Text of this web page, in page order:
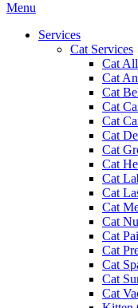
Main
Menu
Services
Cat Services
Cat
Cat
Cat
Cat
Cat
Cat
Cat
Cat
Cat
Cat
Cat
Cat
Cat
Cat
Cat
Cat
Cat